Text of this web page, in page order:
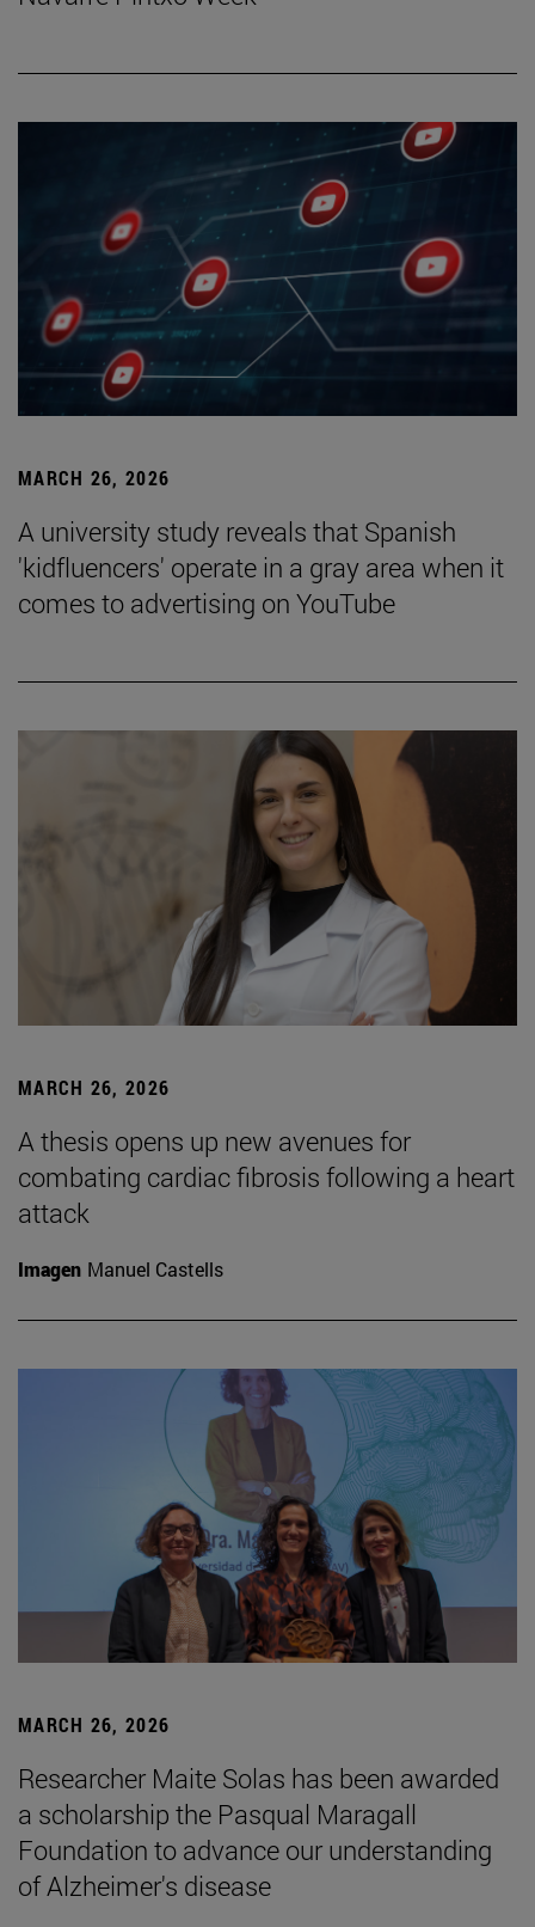
MARCH 26, 2026
A university study reveals that Spanish
'kidfluencers' operate in a gray area when it
comes to advertising on YouTube
MARCH 26, 2026
A thesis opens up new avenues for
combating cardiac fibrosis following a heart
attack
Imagen Manuel Castells
MARCH 26, 2026
Researcher Maite Solas has been awarded
a scholarship the Pasqual Maragall
Foundation to advance our understanding
of Alzheimer's disease